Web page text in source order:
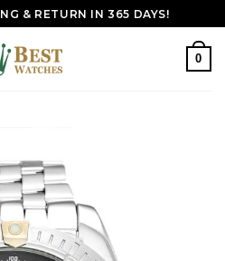
& RETURN IN 365 DAYS!
0